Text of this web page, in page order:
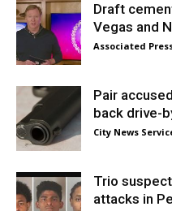
Draft
Vegas and
Associated
Pair
back drive-
City News
Trio
attacks in